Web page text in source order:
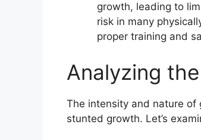
growth, leading to
risk in many
proper training and
Analyzing
The intensity and nature of
stunted growth. Let’s